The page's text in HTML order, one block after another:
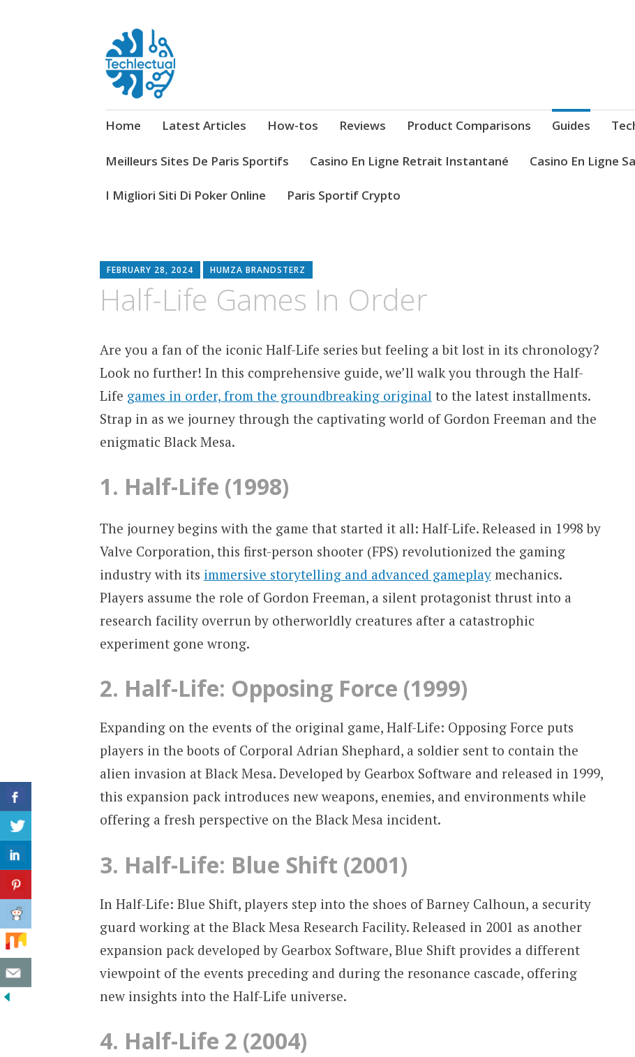
Techlectual
My WordPress Blog
Home Latest Articles How-tos Reviews Product Comparisons Guides
Meilleurs Sites De Paris Sportifs Casino En Ligne Retrait Instantané Casino En Ligne
I Migliori Siti Di Poker Online Paris Sportif Crypto
FEBRUARY 28, 2024 HUMZA BRANDSTERZ
Half-Life Games In Order
Are you a fan of the iconic Half-Life series but feeling a bit lost in its chronology?
Look no further! In this comprehensive guide, we’ll walk you through the Half-
Life games in order, from the groundbreaking original to the latest installments.
Strap in as we journey through the captivating world of Gordon Freeman and the
enigmatic Black Mesa.
1. Half-Life (1998)
The journey begins with the game that started it all: Half-Life. Released in 1998 by
Valve Corporation, this first-person shooter (FPS) revolutionized the gaming
industry with its immersive storytelling and advanced gameplaymechanics.
Players assume the role of Gordon Freeman, a silent protagonist thrust into a
research facility overrun by otherworldly creatures after a catastrophic
experiment gone wrong.
2. Half-Life: Opposing Force (1999)
Expanding on the events of the original game, Half-Life: Opposing Force puts
players in the boots of Corporal Adrian Shephard, a soldier sent to contain the
alien invasion at Black Mesa. Developed by Gearbox Software and released in 1999,
this expansion pack introduces new weapons, enemies, and environments while
offering a fresh perspective on the Black Mesa incident.
3. Half-Life: Blue Shift (2001)
In Half-Life: Blue Shift, players step into the shoes of Barney Calhoun, a security
guard working at the Black Mesa Research Facility. Released in 2001 as another
expansion pack developed by Gearbox Software, Blue Shift provides a different
viewpoint of the events preceding and during the resonance cascade, offering
new insights into the Half-Life universe.
4. Half-Life 2 (2004)